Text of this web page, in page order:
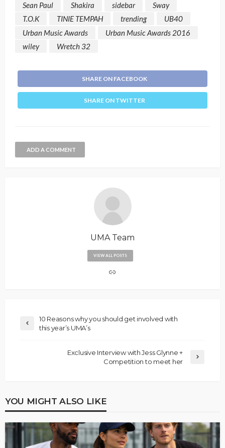
Sean Paul
Shakira sidebar
Sway
T.O.K
TINIE TEMPAH trending
UB40
Urban Music Awards
Urban Music Awards 2016
wiley
Wretch 32
SHARE ON FACEBOOK
SHARE ON TWITTER
ADD A COMMENT
UMA Team
VIEW ALL POSTS
10 Reasons why you should get involved with
this year’s UMA’s
Exclusive Interview with Jess Glynne +
Competition to meet her
YOU MIGHT ALSO LIKE